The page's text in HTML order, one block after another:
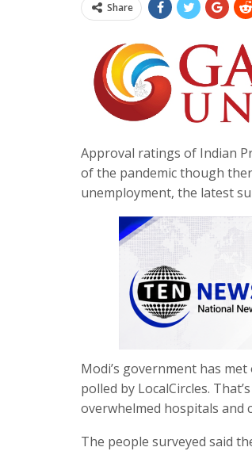
Share
Approval ratings of Indian
of the pandemic though
unemployment, the latest
Modi’s government has
polled by LocalCircles.
overwhelmed hospitals and
The people surveyed said